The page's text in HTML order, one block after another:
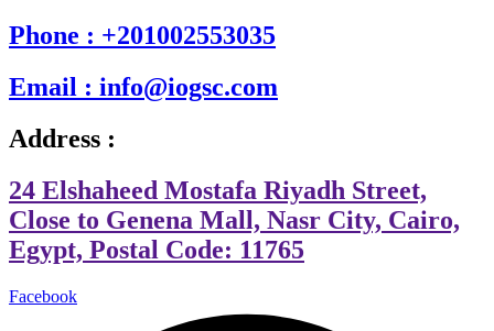
Phone : +201002553035
Email : info@iogsc.com
Address :
24 Elshaheed Mostafa Riyadh Street,
Close to Genena Mall, Nasr City, Cairo,
Egypt, Postal Code: 11765
Facebook